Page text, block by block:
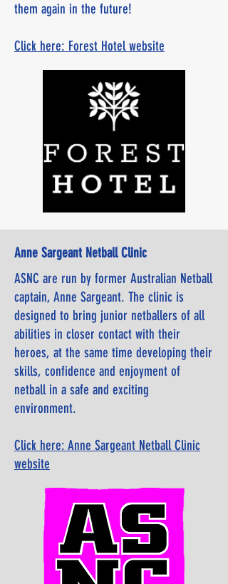
them again in the future!
Click here: Forest Hotel website
Anne Sargeant Netball Clinic
ASNC are run by former Australian Netball
captain, Anne Sargeant. The clinic is
designed to bring junior netballers of all
abilities in closer contact with their
heroes, at the same time developing their
skills, confidence and enjoyment of
netball in a safe and exciting
environment.
Click here: Anne Sargeant Netball Clinic
website